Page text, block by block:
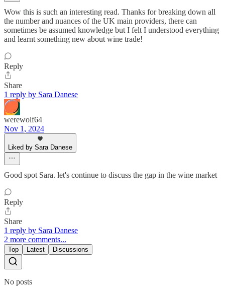
Wow this is such an interesting read. Thanks for breaking down all
the number and nuances of the UK main providers, there can
sometimes be assumed knowledge but I felt I understood everything
and learnt something new about wine trade!
Reply
Share
1 reply by Sara Danese
werewolf64
Nov 1, 2024
Liked by Sara Danese
Good spot Sara. let's continue to discuss the gap in the wine market
Reply
Share
1 reply by Sara Danese
2 more comments...
Top Latest Discussions
No posts